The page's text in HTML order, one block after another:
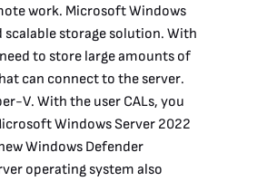
work. Microsoft Windows
scalable storage solution. With
to store large amounts of
can connect to the server.
V. With the user CALs, you
Windows Server 2022
Windows Defender
operating system also